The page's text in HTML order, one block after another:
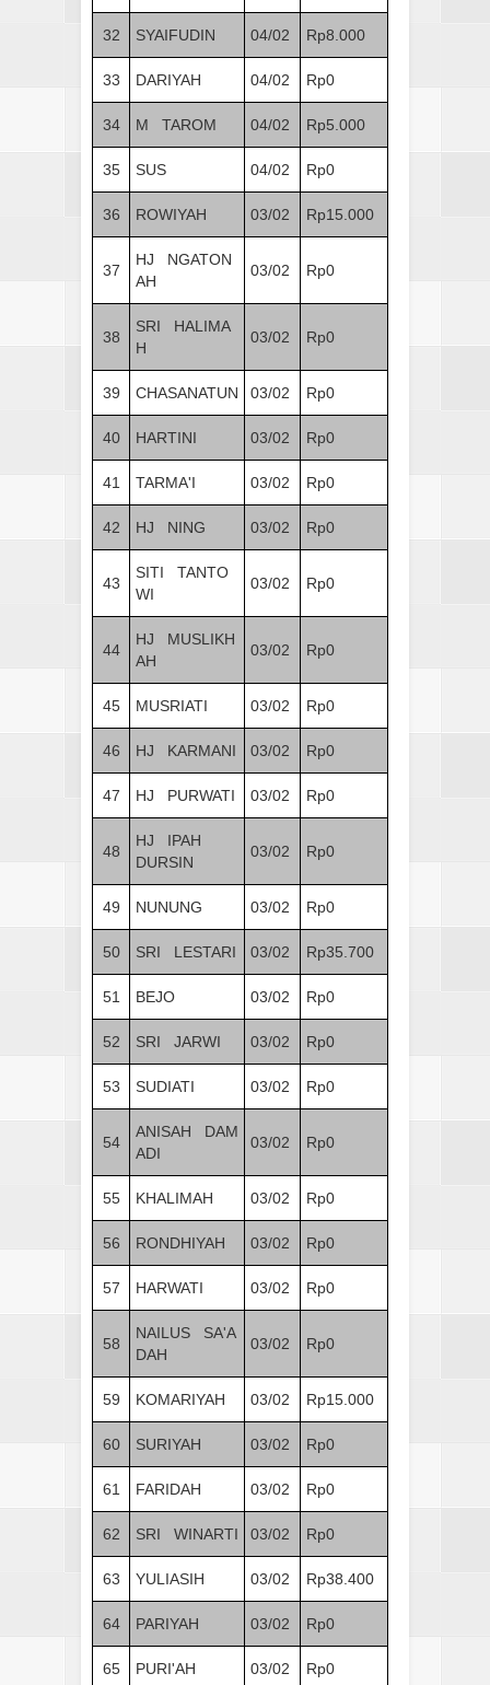
32 SYAIFUDIN 04/02 Rp8.000
33 DARIYAH 04/02 Rp0
34 M TAROM 04/02 Rp5.000
35 SUS 04/02 Rp0
36 ROWIYAH 03/02 Rp15.000
37
HJ NGATON
AH
03/02 Rp0
38
SRI HALIMA
H
03/02 Rp0
39 CHASANATUN 03/02 Rp0
40 HARTINI 03/02 Rp0
41 TARMA'I 03/02 Rp0
42 HJ NING 03/02 Rp0
43
SITI TANTO
WI
03/02 Rp0
44
HJ MUSLIKH
AH
03/02 Rp0
45 MUSRIATI 03/02 Rp0
46 HJ KARMANI 03/02 Rp0
47 HJ PURWATI 03/02 Rp0
48
HJ IPAH
DURSIN
03/02 Rp0
49 NUNUNG 03/02 Rp0
50 SRI LESTARI 03/02 Rp35.700
51 BEJO 03/02 Rp0
52 SRI JARWI 03/02 Rp0
53 SUDIATI 03/02 Rp0
54
ANISAH DAM
ADI
03/02 Rp0
55 KHALIMAH 03/02 Rp0
56 RONDHIYAH 03/02 Rp0
57 HARWATI 03/02 Rp0
58
NAILUS SA'A
DAH
03/02 Rp0
59 KOMARIYAH 03/02 Rp15.000
60 SURIYAH 03/02 Rp0
61 FARIDAH 03/02 Rp0
62 SRI WINARTI 03/02 Rp0
63 YULIASIH 03/02 Rp38.400
64 PARIYAH 03/02 Rp0
65 PURI'AH 03/02 Rp0